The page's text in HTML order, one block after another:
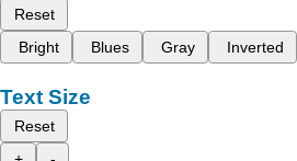
Reset
Bright
Blues Gray Inverted
Text Size
Reset